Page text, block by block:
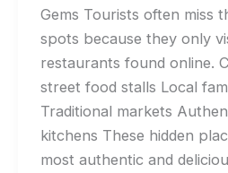
Gems Tourists often miss
spots because they only
restaurants found online.
street food stalls Local
Traditional markets
kitchens These hidden
most authentic and